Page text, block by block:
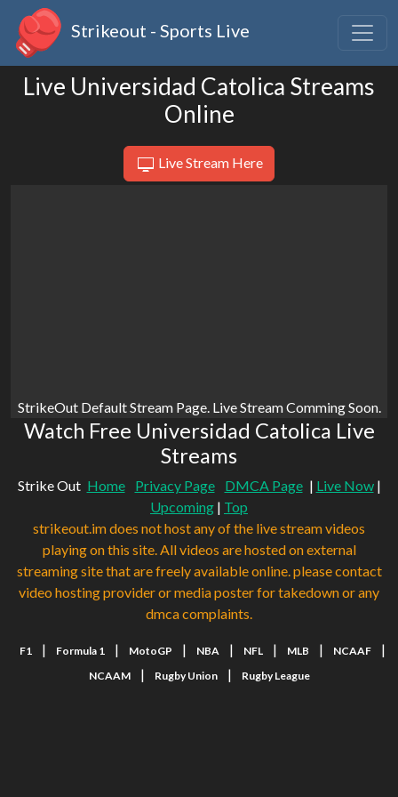
Strikeout - Sports Live
Live Universidad Catolica Streams
Online
Live Stream Here
StrikeOut Default Stream Page. Live Stream Comming Soon.
Watch Free Universidad Catolica Live
Streams
Strike Out Home Privacy Page DMCA Page | Live Now|
Upcoming | Top
strikeout.im does not host any of the live stream videos
playing on this site. All videos are hosted on external
streaming site that are freely available online. please contact
video hosting provider or media poster for takedown or any
dmca complaints.
F1 | Formula 1 | MotoGP | NBA | NFL | MLB | NCAAF |
NCAAM | Rugby Union | Rugby League